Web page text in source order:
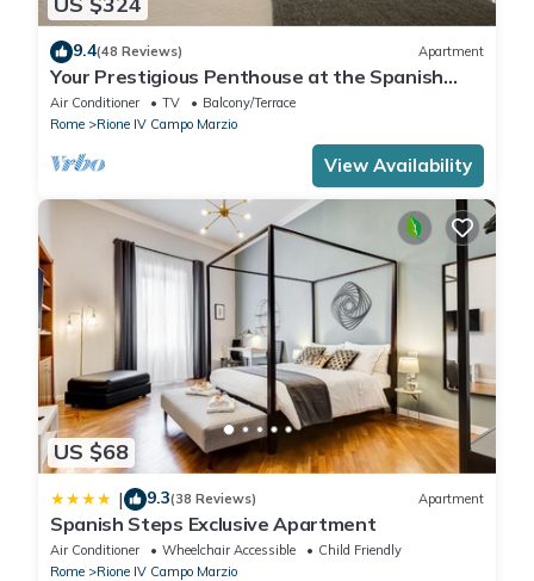
9.4(48 Reviews) Apartment
Your Prestigious Penthouse at the Spanish
Steps
Air Conditioner TV
Balcony/Terrace
Rome
Rione IV Campo Marzio
View Availability
US $68
| 9.3(38 Reviews) Apartment
Spanish Steps Exclusive Apartment
Air Conditioner Wheelchair Accessible
Child Friendly
Rome
Rione IV Campo Marzio